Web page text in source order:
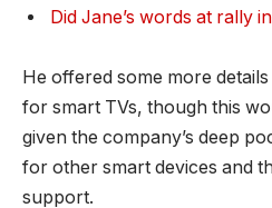
Did Jane’s words at rally
He offered some more
for smart TVs, though this
given the company’s deep
for other smart devices and
support.